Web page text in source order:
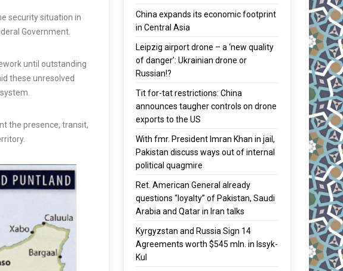
security situation in
Government.
until outstanding
these unresolved
the presence, transit,
China expands its economic footprint
in Central Asia
Leipzig airport drone – a ‘new quality
of danger’: Ukrainian drone or
Russian!?
Tit for-tat restrictions: China
announces taugher controls on drone
exports to the US
With fmr. President Imran Khan in jail,
Pakistan discuss ways out of internal
political quagmire
Ret. American General already
questions “loyalty” of Pakistan, Saudi
Arabia and Qatar in Iran talks
Kyrgyzstan and Russia Sign 14
Agreements worth $545 mln. in Issyk-
Kul